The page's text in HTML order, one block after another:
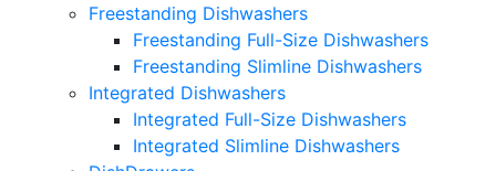
Freestanding Dishwashers
Freestanding Full-Size Dishwashers
Freestanding Slimline Dishwashers
Integrated Dishwashers
Integrated Full-Size Dishwashers
Integrated Slimline Dishwashers